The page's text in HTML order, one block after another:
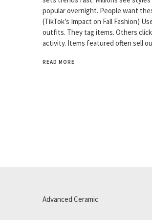
popular overnight. People want
(TikTok’s Impact on Fall Fashion)
outfits. They tag items. Others
activity. Items featured often sell
READ MORE
Advanced Ceramic